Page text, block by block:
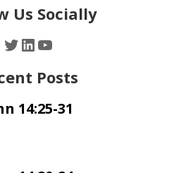
Us Socially
Twitter
LinkedIn
YouTube
Posts
14:25-31